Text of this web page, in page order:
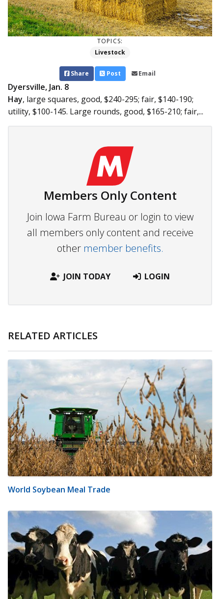
TOPICS:
Livestock
Share Post Email
Dyersville, Jan. 8
Hay, large squares, good, $240-295; fair, $140-190;
utility, $100-145. Large rounds, good, $165-210; fair,...
Members Only Content
Join Iowa Farm Bureau or login to view
all members only content and receive
other member benefits.
JOIN TODAY LOGIN
RELATED ARTICLES
World Soybean Meal Trade